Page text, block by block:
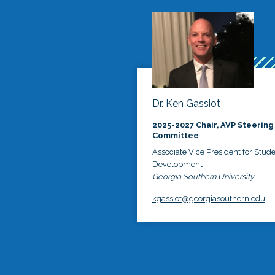
Dr. Ken Gassiot
2025-2027 Chair, AVP Steering
Committee
Associate Vice President for
Development
Georgia Southern University
kgassiot@georgiasouthern.edu